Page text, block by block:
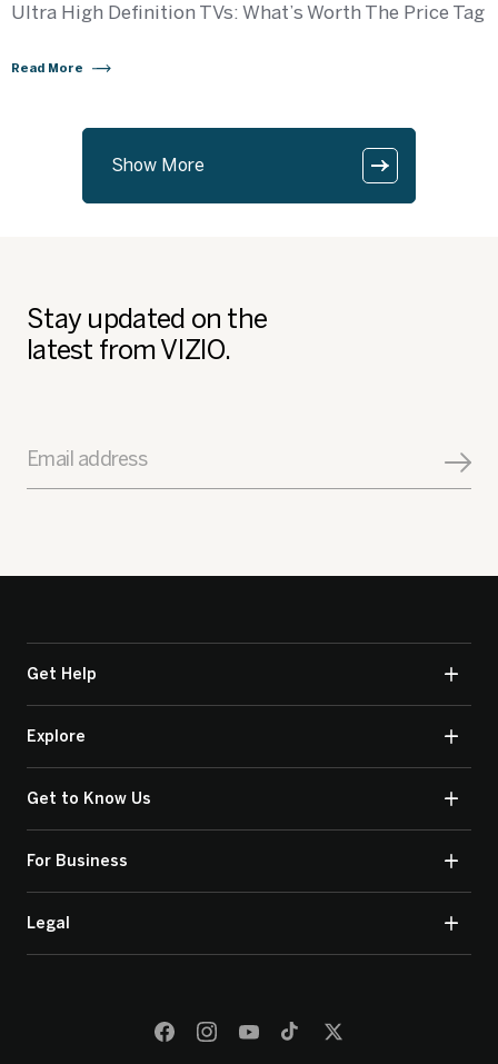
Ultra High Definition TVs: What’s Worth The Price Tag
Read More
Show More
Stay updated on the
latest from VIZIO.
Email address
Get Help
Explore
Get to Know Us
For Business
Legal